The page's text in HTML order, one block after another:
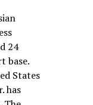
24
base.
States
has